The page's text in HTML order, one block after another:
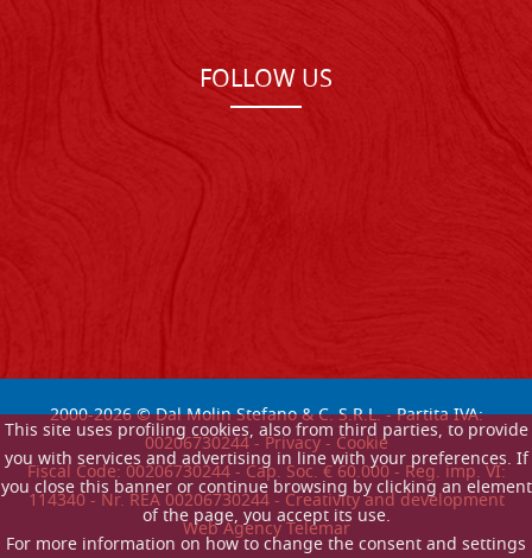
This site uses profiling cookies, also from third parties, to provide
you with services and advertising in line with your preferences. If
you close this banner or continue browsing by clicking an element
of the page, you accept its use.
For more information on how to change the consent and settings
FOLLOW US
2000-2026© Dal Molin Stefano & C. S.R.L. - Partita IVA:
00206730244 -Privacy-Cookie
Fiscal Code: 00206730244 - Cap. Soc. € 60.000 - Reg. imp. VI:
114340 - Nr. REA 00206730244 - Creativity and development
Web Agency Telemar